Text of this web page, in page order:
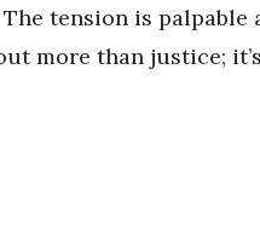
tension is palpable
more than justice;